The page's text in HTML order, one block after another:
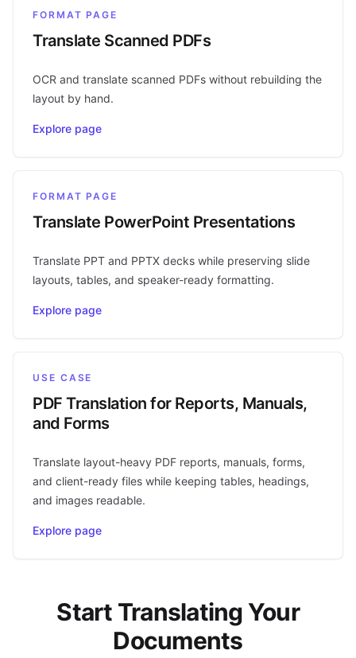
FORMAT PAGE
Translate Scanned PDFs
OCR and translate scanned PDFs without rebuilding the
layout by hand.
Explore page
FORMAT PAGE
Translate PowerPoint Presentations
Translate PPT and PPTX decks while preserving slide
layouts, tables, and speaker-ready formatting.
Explore page
USE CASE
PDF Translation for Reports, Manuals,
and Forms
Translate layout-heavy PDF reports, manuals, forms,
and client-ready files while keeping tables, headings,
and images readable.
Explore page
Start Translating Your
Documents